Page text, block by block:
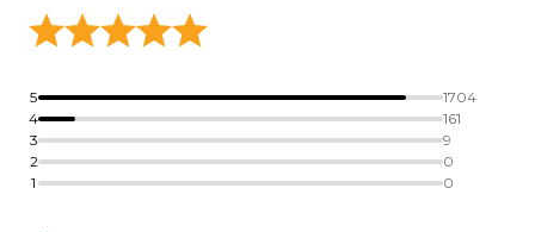
5
1704
4
161
3
9
2
0
1
0